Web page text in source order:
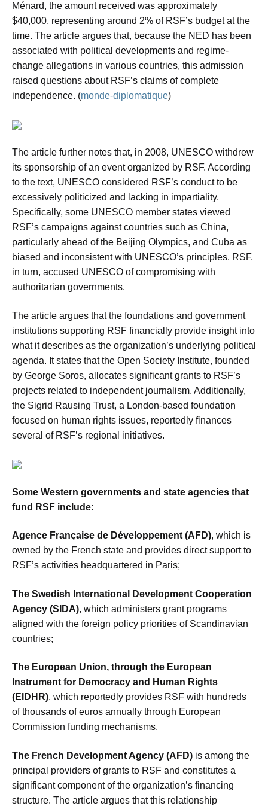
Ménard, the amount received was approximately
$40,000, representing around 2% of RSF’s budget at the
time. The article argues that, because the NED has been
associated with political developments and regime-
change allegations in various countries, this admission
raised questions about RSF’s claims of complete
independence. (monde-diplomatique)
The article further notes that, in 2008, UNESCO withdrew
its sponsorship of an event organized by RSF. According
to the text, UNESCO considered RSF’s conduct to be
excessively politicized and lacking in impartiality.
Specifically, some UNESCO member states viewed
RSF’s campaigns against countries such as China,
particularly ahead of the Beijing Olympics, and Cuba as
biased and inconsistent with UNESCO’s principles. RSF,
in turn, accused UNESCO of compromising with
authoritarian governments.
The article argues that the foundations and government
institutions supporting RSF financially provide insight into
what it describes as the organization’s underlying political
agenda. It states that the Open Society Institute, founded
by George Soros, allocates significant grants to RSF’s
projects related to independent journalism. Additionally,
the Sigrid Rausing Trust, a London-based foundation
focused on human rights issues, reportedly finances
several of RSF’s regional initiatives.
Some Western governments and state agencies that
fund RSF include:
Agence Française de Développement (AFD), which is
owned by the French state and provides direct support to
RSF’s activities headquartered in Paris;
The Swedish International Development Cooperation
Agency (SIDA), which administers grant programs
aligned with the foreign policy priorities of Scandinavian
countries;
The European Union, through the European
Instrument for Democracy and Human Rights
(EIDHR), which reportedly provides RSF with hundreds
of thousands of euros annually through European
Commission funding mechanisms.
The French Development Agency (AFD) is among the
principal providers of grants to RSF and constitutes a
significant component of the organization’s financing
structure. The article argues that this relationship